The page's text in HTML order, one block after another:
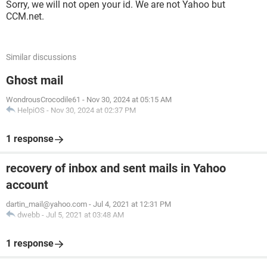
Sorry, we will not open your id. We are not Yahoo but
CCM.net.
Similar discussions
Ghost mail
WondrousCrocodile61 - Nov 30, 2024 at 05:15 AM
HelpiOS - Nov 30, 2024 at 02:37 PM
1 response
recovery of inbox and sent mails in Yahoo
account
dartin_mail@yahoo.com - Jul 4, 2021 at 12:31 PM
dwebb - Jul 5, 2021 at 03:48 AM
1 response